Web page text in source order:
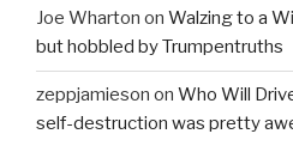
Joe Wharton on Walzing to a
but hobbled by Trumpentruths
zeppjamieson on Who Will
self-destruction was pretty